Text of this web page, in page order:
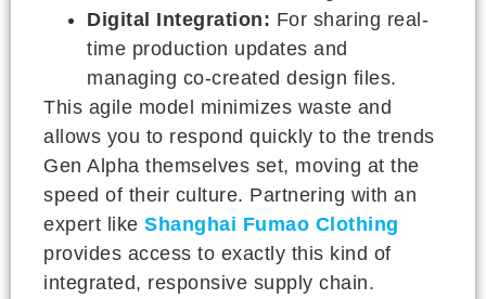
Digital Integration: For sharing real-
time production updates and
managing co-created design files.
This agile model minimizes waste and
allows you to respond quickly to the trends
Gen Alpha themselves set, moving at the
speed of their culture. Partnering with an
expert like Shanghai Fumao Clothing
provides access to exactly this kind of
integrated, responsive supply chain.